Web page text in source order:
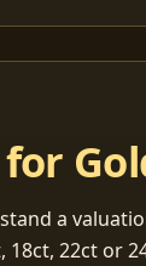
a
18ct, 22ct or